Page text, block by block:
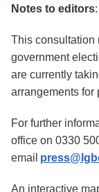
Notes to editors:
This consultation
government
are currently
arrangements for
For further
office on 0330
email
An interactive